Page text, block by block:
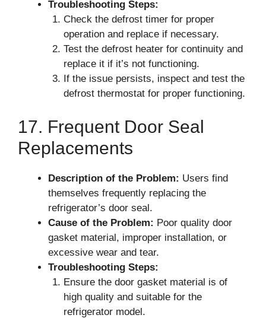
Troubleshooting Steps:
Check the defrost timer for proper
operation and replace if necessary.
Test the defrost heater for continuity and
replace it if it’s not functioning.
If the issue persists, inspect and test the
defrost thermostat for proper functioning.
17. Frequent Door Seal
Replacements
Description of the Problem: Users find
themselves frequently replacing the
refrigerator’s door seal.
Cause of the Problem: Poor quality door
gasket material, improper installation, or
excessive wear and tear.
Troubleshooting Steps:
Ensure the door gasket material is of
high quality and suitable for the
refrigerator model.